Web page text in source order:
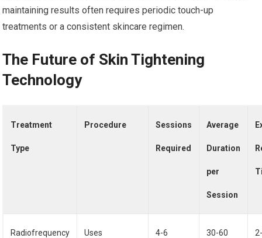
maintaining results often requires periodic touch-up
treatments or a consistent skincare regimen.
The Future of Skin Tightening
Technology
Treatment
Type
Procedure Sessions
Required
Average
Duration
per
Session
Radiofrequency Uses 4-6 30-60